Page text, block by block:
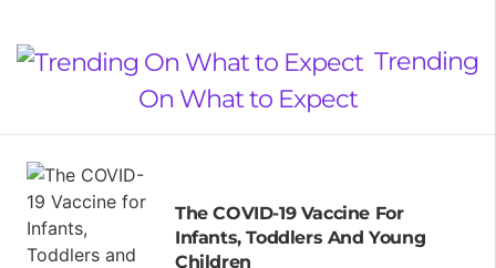
Trending
On What to Expect
The COVID-19 Vaccine For
Infants, Toddlers And Young
Children